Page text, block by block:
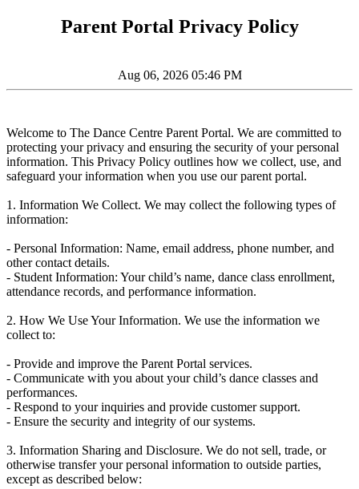
Parent Portal Privacy Policy
Aug 06, 2026 05:46 PM
Welcome to The Dance Centre Parent Portal. We are committed to
protecting your privacy and ensuring the security of your personal
information. This Privacy Policy outlines how we collect, use, and
safeguard your information when you use our parent portal.
1. Information We Collect. We may collect the following types of
information:
- Personal Information: Name, email address, phone number, and
other contact details.
- Student Information: Your child’s name, dance class enrollment,
attendance records, and performance information.
2. How We Use Your Information. We use the information we
collect to:
- Provide and improve the Parent Portal services.
- Communicate with you about your child’s dance classes and
performances.
- Respond to your inquiries and provide customer support.
- Ensure the security and integrity of our systems.
3. Information Sharing and Disclosure. We do not sell, trade, or
otherwise transfer your personal information to outside parties,
except as described below: